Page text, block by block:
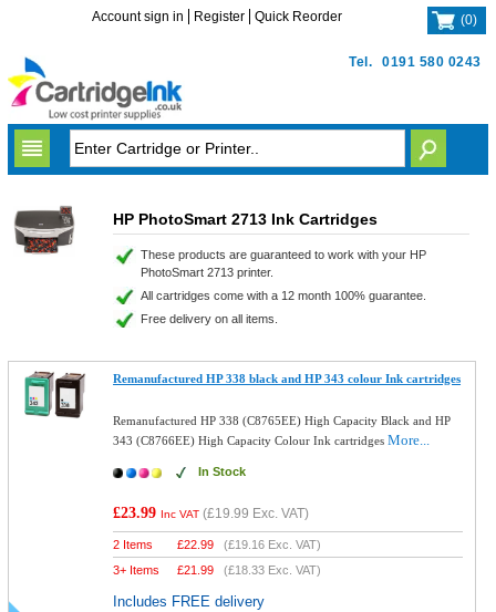
Tel. 0191 580 0243
Account sign in Register Quick Reorder (0)
HP PhotoSmart 2713 Ink Cartridges
These products are guaranteed to work with your HP
PhotoSmart 2713 printer.
All cartridges come with a 12 month 100% guarantee.
Free delivery on all items.
Remanufactured HP 338 black and HP 343 colour Ink cartridges
Remanufactured HP 338 (C8765EE) High Capacity Black and HP
343 (C8766EE) High Capacity Colour Ink cartridgesMore...
In Stock
£23.99 Inc VAT (£19.99 Exc. VAT)
2 Items £22.99 (£19.16 Exc. VAT)
3+ Items
£21.99 (£18.33 Exc. VAT)
Includes FREE delivery